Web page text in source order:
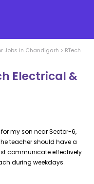
Jobs in Chandigarh > BTech
Electrical &
my son near Sector-6,
teacher should have a
communicate effectively.
during weekdays.